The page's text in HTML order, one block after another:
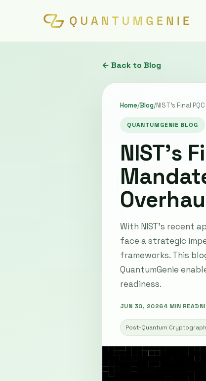
← Back to Blog
Home/Blog/NIST’s Final
QUANTUMGENIE BLOG
NIST’s
With NIST's recent
face a strategic
frameworks. This
QuantumGenie
readiness.
JUN 30, 20264 MIN READ
Post-Quantum